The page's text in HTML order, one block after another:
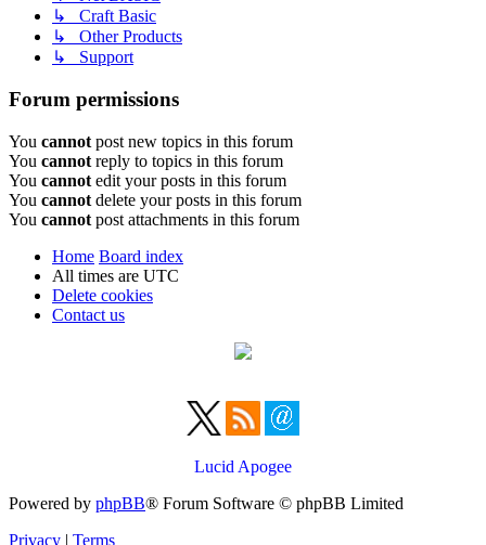
↳ Craft Basic
↳ Other Products
↳ Support
Forum permissions
You cannot post new topics in this forum
You cannot reply to topics in this forum
You cannot edit your posts in this forum
You cannot delete your posts in this forum
You cannot post attachments in this forum
Home Board index
All times are UTC
Delete cookies
Contact us
Lucid Apogee
Powered by phpBB® Forum Software © phpBB Limited
Privacy | Terms